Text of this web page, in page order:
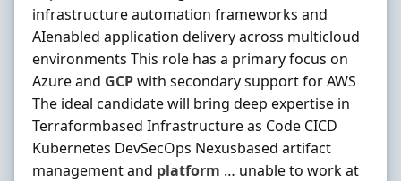
infrastructure automation frameworks and
AIenabled application delivery across multicloud
environments This role has a primary focus on
Azure and GCPwith secondary support for AWS
The ideal candidate will bring deep expertise in
Terraformbased Infrastructure as Code CICD
Kubernetes DevSecOps Nexusbased artifact
management and platform … unable to work at